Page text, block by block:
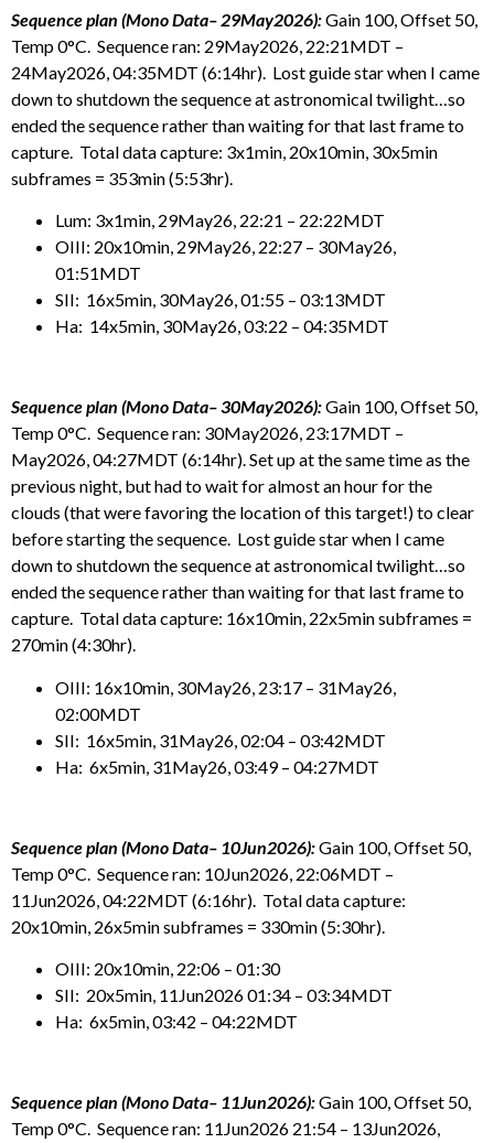
Sequence plan (Mono Data– 29May2026):Gain 100, Offset 50,
Temp 0°C. Sequence ran: 29May2026, 22:21MDT –
24May2026, 04:35MDT (6:14hr). Lost guide star when I came
down to shutdown the sequence at astronomical twilight…so
ended the sequence rather than waiting for that last frame to
capture. Total data capture: 3x1min, 20x10min, 30x5min
subframes = 353min (5:53hr).
Lum: 3x1min, 29May26, 22:21 – 22:22MDT
OIII: 20x10min, 29May26, 22:27 – 30May26,
01:51MDT
SII: 16x5min, 30May26, 01:55 – 03:13MDT
Ha: 14x5min, 30May26, 03:22 – 04:35MDT
Sequence plan (Mono Data– 30May2026):Gain 100, Offset 50,
Temp 0°C. Sequence ran: 30May2026, 23:17MDT –
May2026, 04:27MDT (6:14hr). Set up at the same time as the
previous night, but had to wait for almost an hour for the
clouds (that were favoring the location of this target!) to clear
before starting the sequence. Lost guide star when I came
down to shutdown the sequence at astronomical twilight…so
ended the sequence rather than waiting for that last frame to
capture. Total data capture: 16x10min, 22x5min subframes =
270min (4:30hr).
OIII: 16x10min, 30May26, 23:17 – 31May26,
02:00MDT
SII: 16x5min, 31May26, 02:04 – 03:42MDT
Ha: 6x5min, 31May26, 03:49 – 04:27MDT
Sequence plan (Mono Data– 10Jun2026):Gain 100, Offset 50,
Temp 0°C. Sequence ran: 10Jun2026, 22:06MDT –
11Jun2026, 04:22MDT (6:16hr). Total data capture:
20x10min, 26x5min subframes = 330min (5:30hr).
OIII: 20x10min, 22:06 – 01:30
SII: 20x5min, 11Jun2026 01:34 – 03:34MDT
Ha: 6x5min, 03:42 – 04:22MDT
Sequence plan (Mono Data– 11Jun2026):Gain 100, Offset 50,
Temp 0°C. Sequence ran: 11Jun2026 21:54 – 13Jun2026,